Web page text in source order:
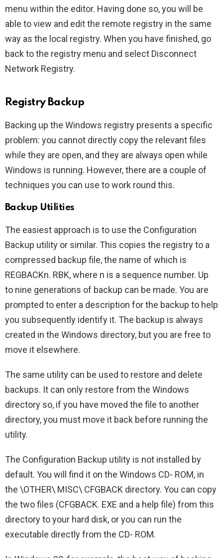
menu within the editor. Having done so, you will be
able to view and edit the remote registry in the same
way as the local registry. When you have finished, go
back to the registry menu and select Disconnect
Network Registry.
Registry Backup
Backing up the Windows registry presents a specific
problem: you cannot directly copy the relevant files
while they are open, and they are always open while
Windows is running. However, there are a couple of
techniques you can use to work round this.
Backup Utilities
The easiest approach is to use the Configuration
Backup utility or similar. This copies the registry to a
compressed backup file, the name of which is
REGBACKn. RBK, where n is a sequence number. Up
to nine generations of backup can be made. You are
prompted to enter a description for the backup to help
you subsequently identify it. The backup is always
created in the Windows directory, but you are free to
move it elsewhere.
The same utility can be used to restore and delete
backups. It can only restore from the Windows
directory so, if you have moved the file to another
directory, you must move it back before running the
utility.
The Configuration Backup utility is not installed by
default. You will find it on the Windows CD- ROM, in
the \OTHER\ MISC\ CFGBACK directory. You can copy
the two files (CFGBACK. EXE and a help file) from this
directory to your hard disk, or you can run the
executable directly from the CD- ROM.